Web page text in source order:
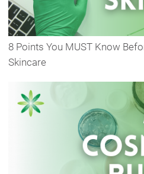
8 Points You MUST Know
Skincare